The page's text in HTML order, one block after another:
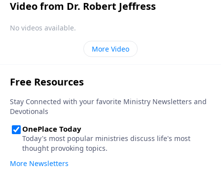
Video from Dr. Robert Jeffress
No videos available.
More Video